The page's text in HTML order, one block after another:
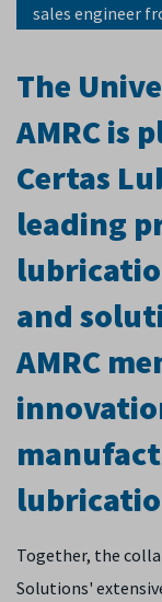
sales engineer
The
AMRC is
Certas
leading
and
AMRC
Together, the
Solutions'